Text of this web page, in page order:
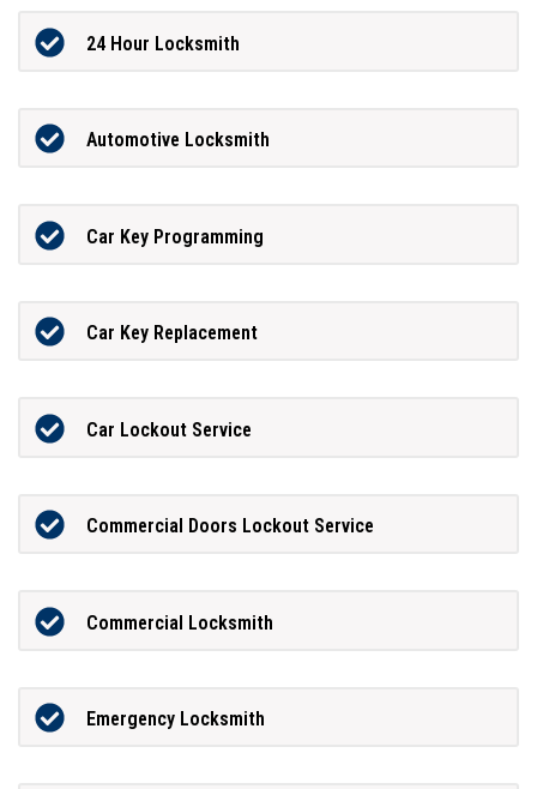
24 Hour Locksmith
Automotive Locksmith
Car Key Programming
Car Key Replacement
Car Lockout Service
Commercial Doors Lockout Service
Commercial Locksmith
Emergency Locksmith